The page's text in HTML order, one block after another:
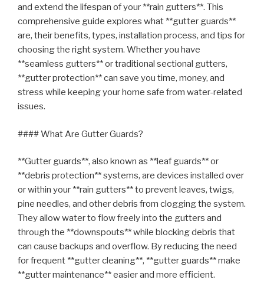
and extend the lifespan of your **rain gutters**. This
comprehensive guide explores what **gutter guards**
are, their benefits, types, installation process, and tips for
choosing the right system. Whether you have
**seamless gutters** or traditional sectional gutters,
**gutter protection** can save you time, money, and
stress while keeping your home safe from water-related
issues.
#### What Are Gutter Guards?
**Gutter guards**, also known as **leaf guards** or
**debris protection** systems, are devices installed over
or within your **rain gutters** to prevent leaves, twigs,
pine needles, and other debris from clogging the system.
They allow water to flow freely into the gutters and
through the **downspouts** while blocking debris that
can cause backups and overflow. By reducing the need
for frequent **gutter cleaning**, **gutter guards** make
**gutter maintenance** easier and more efficient.